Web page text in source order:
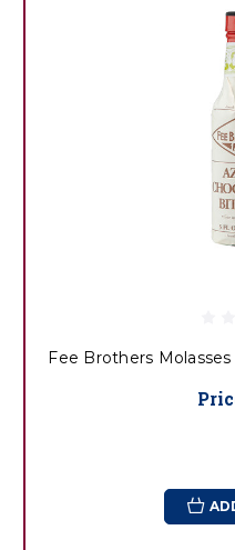
Fee Brothers